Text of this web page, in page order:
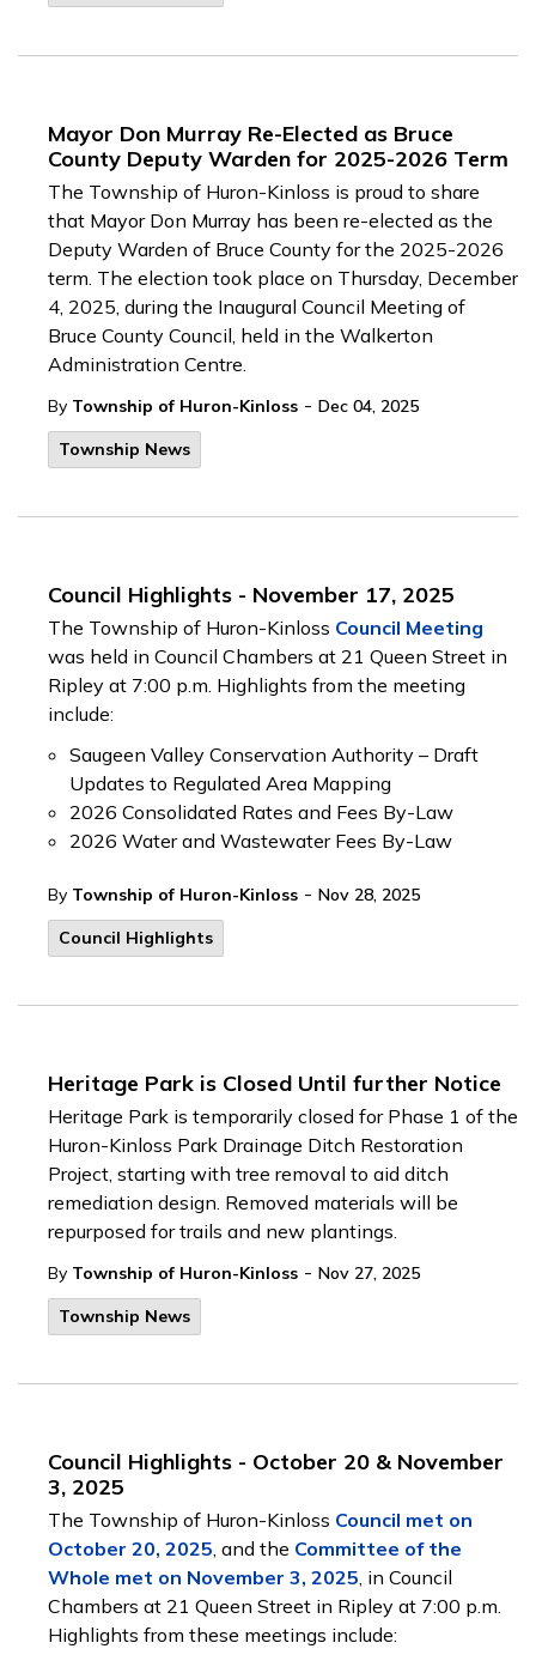
Mayor Don Murray Re-Elected as Bruce
County Deputy Warden for 2025-2026 Term
The Township of Huron-Kinloss is proud to share
that Mayor Don Murray has been re-elected as the
Deputy Warden of Bruce County for the 2025-2026
term. The election took place on Thursday, December
4, 2025, during the Inaugural Council Meeting of
Bruce County Council, held in the Walkerton
Administration Centre.
By Township of Huron-Kinloss - Dec 04, 2025
Township News
Council Highlights - November 17, 2025
The Township of Huron-Kinloss Council Meeting
was held in Council Chambers at 21 Queen Street in
Ripley at 7:00 p.m. Highlights from the meeting
include:
Saugeen Valley Conservation Authority – Draft
Updates to Regulated Area Mapping
2026 Consolidated Rates and Fees By-Law
2026 Water and Wastewater Fees By-Law
By Township of Huron-Kinloss - Nov 28, 2025
Council Highlights
Heritage Park is Closed Until further Notice
Heritage Park is temporarily closed for Phase 1 of the
Huron-Kinloss Park Drainage Ditch Restoration
Project, starting with tree removal to aid ditch
remediation design. Removed materials will be
repurposed for trails and new plantings.
By Township of Huron-Kinloss - Nov 27, 2025
Township News
Council Highlights - October 20 & November
3, 2025
The Township of Huron-Kinloss Council met on
October 20, 2025, and the Committee of the
Whole met on November 3, 2025, in Council
Chambers at 21 Queen Street in Ripley at 7:00 p.m.
Highlights from these meetings include: